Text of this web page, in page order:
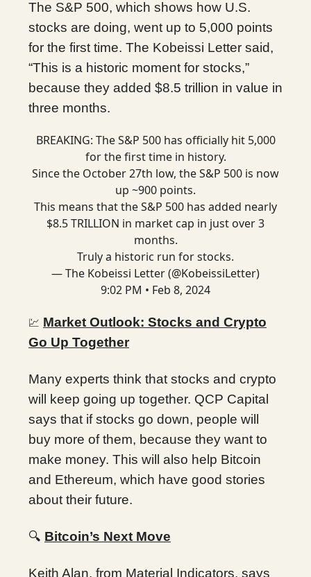
The S&P 500, which shows how U.S.
stocks are doing, went up to 5,000 points
for the first time. The Kobeissi Letter said,
“This is a historic moment for stocks,”
because they added $8.5 trillion in value in
three months.
BREAKING: The S&P 500 has officially hit 5,000
for the first time in history.
Since the October 27th low, the S&P 500 is now
up ~900 points.
This means that the S&P 500 has added nearly
$8.5 TRILLION in market cap in just over 3
months.
Truly a historic run for stocks.
— The Kobeissi Letter (@KobeissiLetter)
9:02 PM • Feb 8, 2024
💹 Market Outlook: Stocks and Crypto
Go Up Together
Many experts think that stocks and crypto
will keep going up together. QCP Capital
says that if stocks go down, people will
buy more of them, because they want to
make money. This will also help Bitcoin
and Ethereum, which have good stories
about their future.
🔍 Bitcoin’s Next Move
Keith Alan, from Material Indicators, says